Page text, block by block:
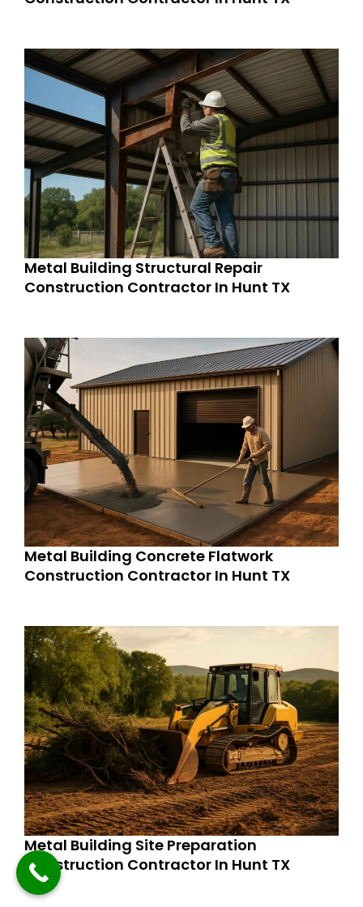
Metal Building Structural Repair
Construction Contractor In Hunt TX
Metal Building Concrete Flatwork
Construction Contractor In Hunt TX
Metal Building Site Preparation
Construction Contractor In Hunt TX